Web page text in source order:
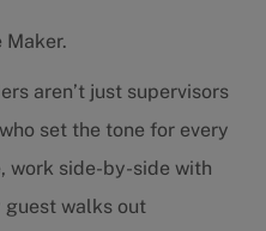
Maker.
aren’t just supervisors
set the tone for every
work side-by-side with
guest walks out